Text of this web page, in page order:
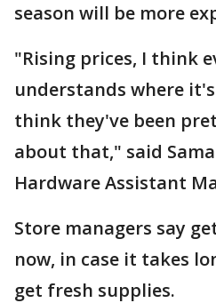
season will be more
"Rising prices, I think
understands where
think they've been
about that," said
Hardware Assistant
Store managers say
now, in case it takes
get fresh supplies.